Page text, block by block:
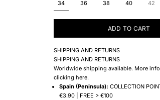
34 36 38 40 42
ADD TO CART
SHIPPING AND RETURNS
SHIPPING AND RETURNS
Worldwide shipping available. More
clickinghere.
Spain (Peninsula): COLLECTION
€3.90 | FREE > €100